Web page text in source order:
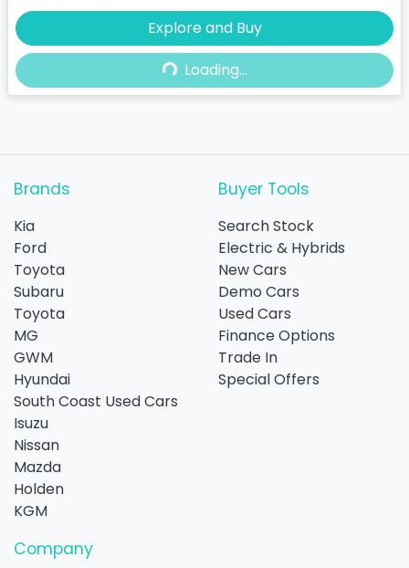
Explore and Buy
Loading...Loading...
Brands
Kia
Ford
Toyota
Subaru
Toyota
MG
GWM
Hyundai
South Coast Used Cars
Isuzu
Nissan
Mazda
Holden
KGM
Buyer Tools
Search Stock
Electric & Hybrids
New Cars
Demo Cars
Used Cars
Finance Options
Trade In
Special Offers
Company